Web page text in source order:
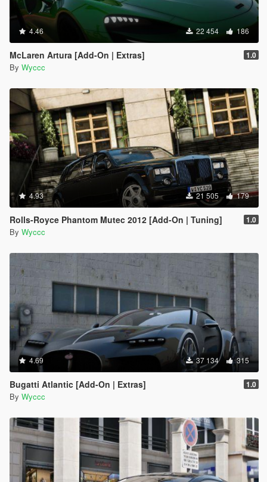
4.46 22 454 186
McLaren Artura [Add-On | Extras] 1.0
By Wyccc
4.93 21 505 179
Rolls-Royce Phantom Mutec 2012 [Add-On | Tuning] 1.0
By Wyccc
4.69 37 134 315
Bugatti Atlantic [Add-On | Extras] 1.0
By Wyccc